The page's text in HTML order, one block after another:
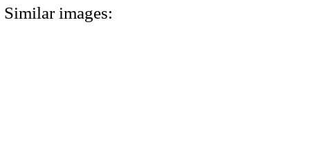
Similar images: